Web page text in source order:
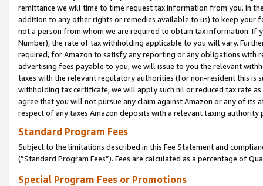
remittance we will time to time request tax information from you. In
addition to any other rights or remedies available to us) to keep your
not a person from whom we are required to obtain tax information. If
Number), the rate of tax withholding applicable to you will vary.
required, for Amazon to satisfy any reporting or any obligations
advertising fees payable to you, we will issue to you the relevant
taxes with the relevant regulatory authorities (for non-resident this is
withholding tax certificate, we will apply such nil or reduced tax rate
agree that you will not pursue any claim against Amazon or any of its
respect of any taxes Amazon deposits with a relevant taxing
Standard Program Fees
Subject to the limitations described in this Fee Statement and
(”Standard Program Fees”). Fees are calculated as a percentage of
Special Program Fees or Promotions